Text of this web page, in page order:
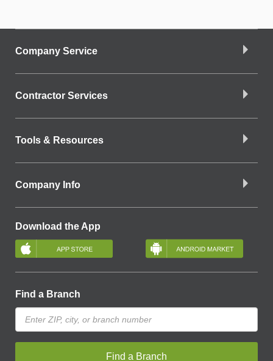
Company Service
Contractor Services
Tools & Resources
Company Info
Download the App
Find a Branch
Find a Branch